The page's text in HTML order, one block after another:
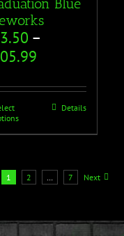
–
Details
1 2 7 Next